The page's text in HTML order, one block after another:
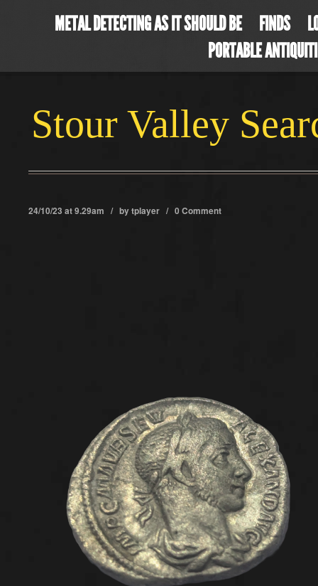
METAL DETECTING AS IT SHOULD BE FINDS
PORTABLE
Stour Valley
24/10/23 at 9.29am / bytplayer / 0 Comment